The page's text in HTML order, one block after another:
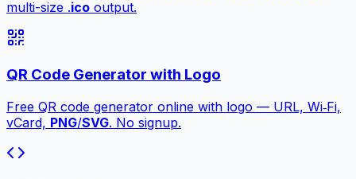
multi-size .ico output.
QR Code Generator with Logo
Free QR code generator online with logo — URL, Wi‑Fi,
vCard, PNG/SVG. No signup.